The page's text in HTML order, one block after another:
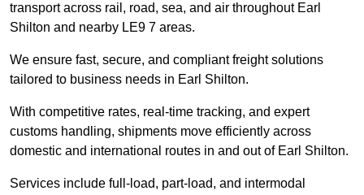
transport across rail, road, sea, and air throughout Earl
Shilton and nearby LE9 7 areas.
We ensure fast, secure, and compliant freight solutions
tailored to business needs in Earl Shilton.
With competitive rates, real-time tracking, and expert
customs handling, shipments move efficiently across
domestic and international routes in and out of Earl Shilton.
Services include full-load, part-load, and intermodal